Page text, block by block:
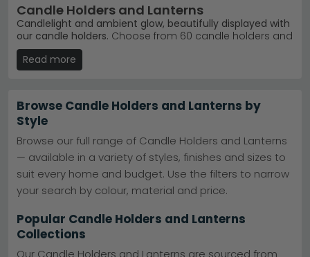
Candle Holders and Lanterns
Candlelight and ambient glow, beautifully displayed with
our candle holders. Choose from 60 candle holders and
lanterns ranging from £20 to £380, in styles from
contemporary metal designs to classic ceramic
finishes. Whether you're after Scandinavian simplicity or
Trusted Brands
House Nordic Furniture, and Hill Interiors lead our
bestsellers. Dutch Imports and Daughters
Popular Collections– Browse House Nordic Furniture
Lightings for Scandinavian-inspired pieces with
clean lines.
House Nordic Furniture Lightings
Colours & Materials – Metal, glass, ceramic, and
brass.
Stock & Selection
Read more
Browse Candle Holders and Lanterns by
Style
Browse our full range of Candle Holders and Lanterns
— available in a variety of styles, finishes and sizes to
suit every home and budget. Use the filters to narrow
your search by colour, material and price.
Popular Candle Holders and Lanterns
Collections
Our Candle Holders and Lanterns are sourced from